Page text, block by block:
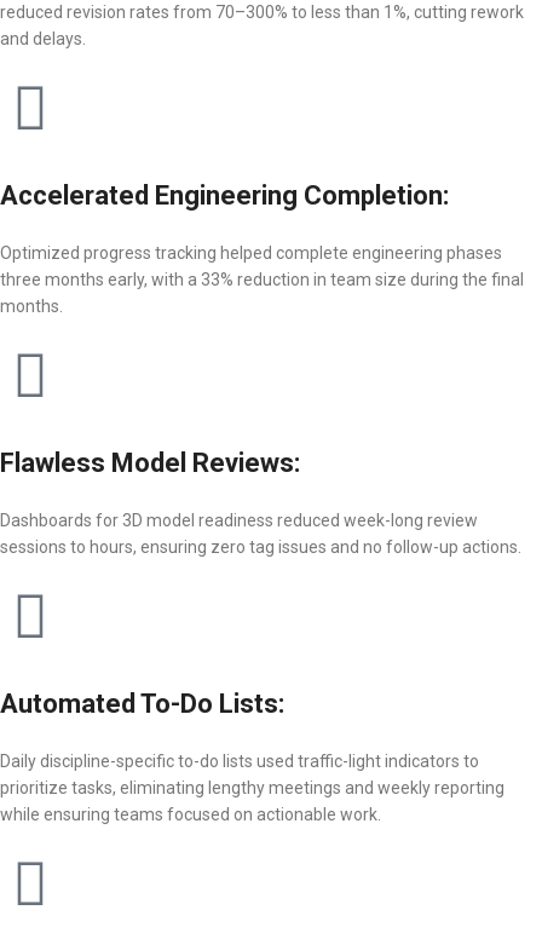
reduced revision rates from 70–300% to less than 1%, cutting rework
and delays.
Accelerated Engineering Completion:
Optimized progress tracking helped complete engineering phases
three months early, with a 33% reduction in team size during the final
months.
Flawless Model Reviews:
Dashboards for 3D model readiness reduced week-long review
sessions to hours, ensuring zero tag issues and no follow-up actions.
Automated To-Do Lists:
Daily discipline-specific to-do lists used traffic-light indicators to
prioritize tasks, eliminating lengthy meetings and weekly reporting
while ensuring teams focused on actionable work.